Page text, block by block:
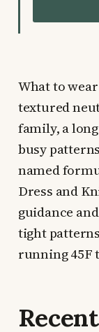
What to
textured
family, a
busy
named
Dress and
guidance
tight
running 45F